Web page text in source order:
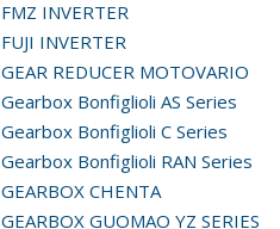
FMZ INVERTER
FUJI INVERTER
GEAR REDUCER MOTOVARIO
Gearbox Bonfiglioli AS Series
Gearbox Bonfiglioli C Series
Gearbox Bonfiglioli RAN Series
GEARBOX CHENTA
GEARBOX GUOMAO YZ SERIES